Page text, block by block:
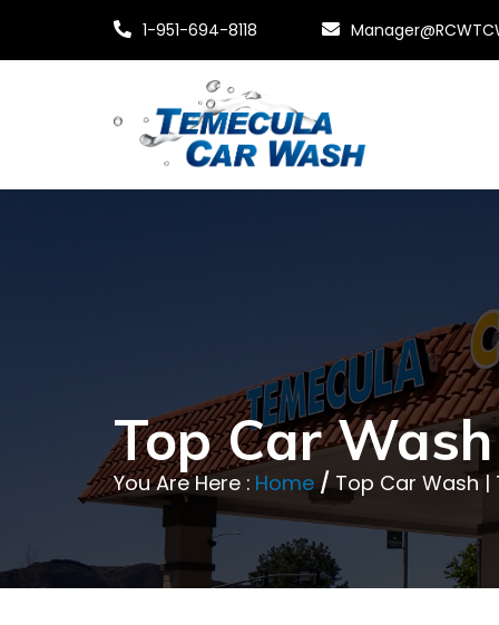
1-951-694-8118
Top Car Wash
You Are Here : Home / Top Car Wash |